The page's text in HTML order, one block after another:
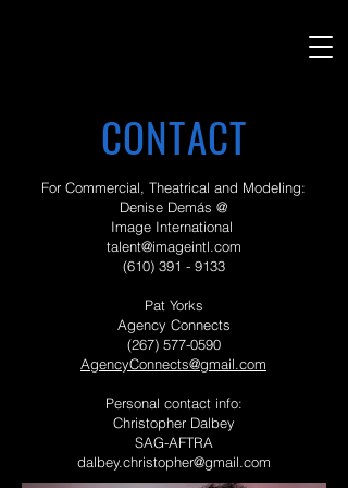
CONTACT
For Commercial, Theatrical and Modeling:
Denise Demás @
Image International
talent@imageintl.com
(610) 391 - 9133
Pat Yorks
Agency Connects
(267) 577-0590
AgencyConnects@gmail.com
Personal contact info:
Christopher Dalbey
SAG-AFTRA
dalbey.christopher@gmail.com